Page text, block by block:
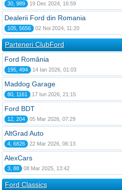
30, 989 19 Dec 2024, 16:59
Dealerii Ford din Romania
105, 5656 02 Noi 2024, 11:20
Parteneri ClubFord
Ford România
195, 494 14 Ian 2026, 01:03
Maddog Garage
80, 1161 17 Iun 2026, 21:15
Ford BDT
12, 204 05 Mar 2026, 07:29
AltGrad Auto
4, 6826 22 Mar 2026, 06:13
AlexCars
3, 88 08 Mar 2025, 13:42
Ford Classics